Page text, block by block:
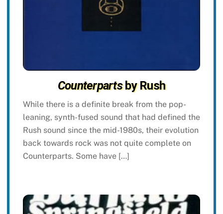
Counterpartsby Rush
While there is a definite break from the pop-
leaning, synth-fused sound that had defined the
Rush sound since the mid-1980s, their evolution
back towards rock was not quite complete on
Counterparts. Some have […]